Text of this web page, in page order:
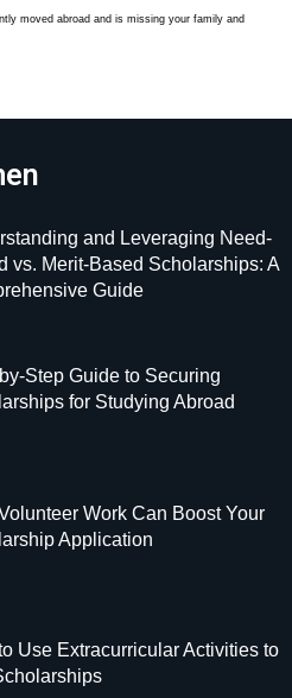
moved abroad and is missing your family and
and Leveraging Need-
vs. Merit-Based Scholarships: A
Guide
Step Guide to Securing
for Studying Abroad
Work Can Boost Your
Application
Use Extracurricular Activities to